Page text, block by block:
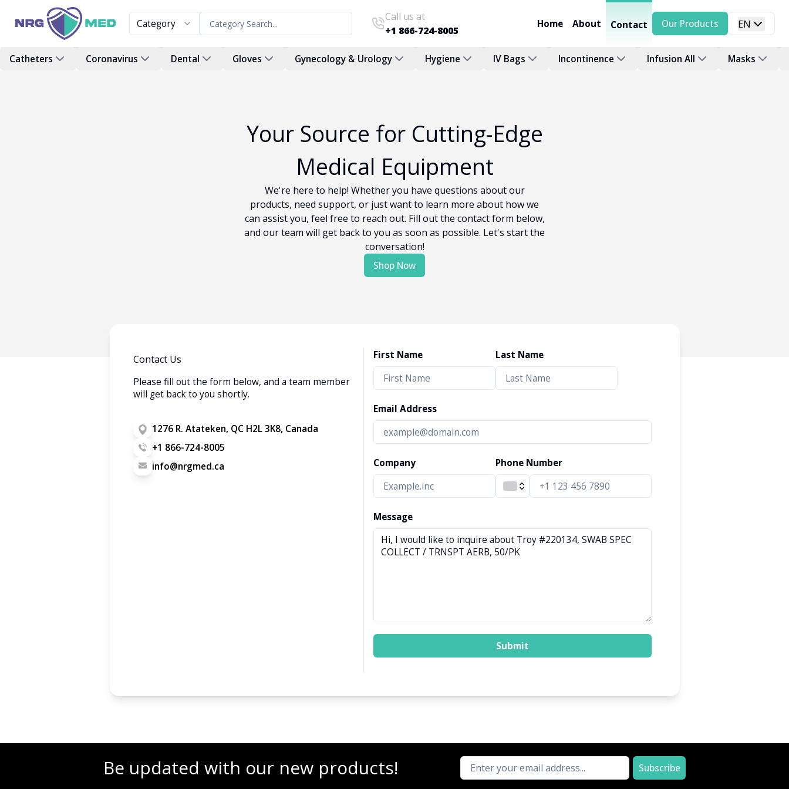
Category
Call us at
+1 866-724-8005
Home About Contact Our Products EN
Catheters Coronavirus Dental Gloves Gynecology & Urology Hygiene IV Bags Incontinence Infusion All Masks
Your Source for Cutting-Edge
Medical Equipment
We're here to help! Whether you have questions about our
products, need support, or just want to learn more about how we
can assist you, feel free to reach out. Fill out the contact form below,
and our team will get back to you as soon as possible. Let's start the
conversation!
Shop Now
Contact Us
Please fill out the form below, and a team member
will get back to you shortly.
1276 R. Atateken, QC H2L 3K8, Canada
+1 866-724-8005
info@nrgmed.ca
First Name Last Name
Email Address
Company Phone Number
Message
Submit
Be updated with our new products! Subscribe